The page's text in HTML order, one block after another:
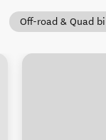
Off-road & Quad